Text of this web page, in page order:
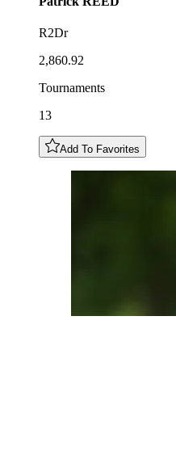
R2Dr
2,860.92
Tournaments
13
Add To Favorites